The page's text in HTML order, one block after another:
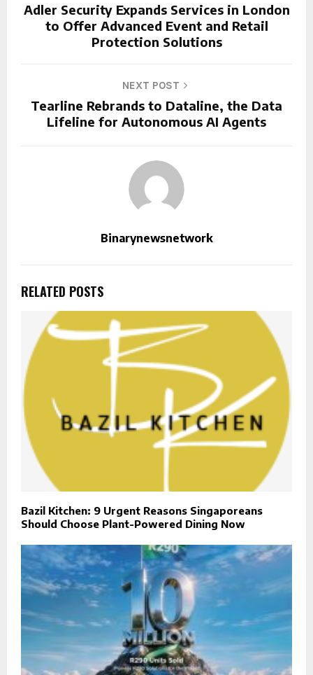
Adler Security Expands Services in London
to Offer Advanced Event and Retail
Protection Solutions
NEXT POST
Tearline Rebrands to Dataline, the Data
Lifeline for Autonomous AI Agents
Binarynewsnetwork
RELATED POSTS
Bazil Kitchen: 9 Urgent Reasons Singaporeans
Should Choose Plant-Powered Dining Now